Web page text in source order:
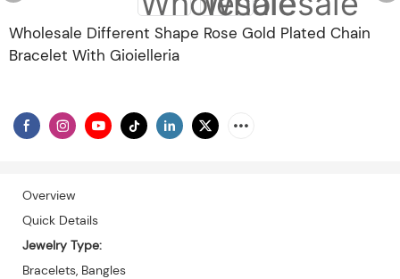
Wholesale Different Shape Rose Gold Plated Chain
Bracelet With Gioielleria
Overview
Quick Details
Jewelry Type:
Bracelets, Bangles